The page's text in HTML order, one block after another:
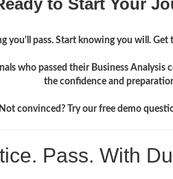
to Start Your
you'll pass. Start knowing you will.
who passed their Business
the confidence and
Not convinced? Try our free demo
Pass. With